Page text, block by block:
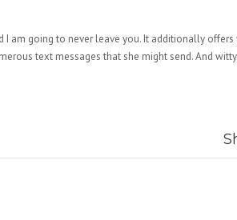
I am going to never leave you. It additionally
text messages that she might send. And